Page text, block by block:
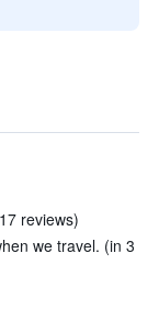
reviews)
we travel. (in 3